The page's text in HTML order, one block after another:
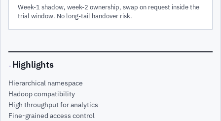
Week-1 shadow, week-2 ownership, swap on request inside the
trial window. No long-tail handover risk.
· Highlights
Hierarchical namespace
Hadoop compatibility
High throughput for analytics
Fine-grained access control